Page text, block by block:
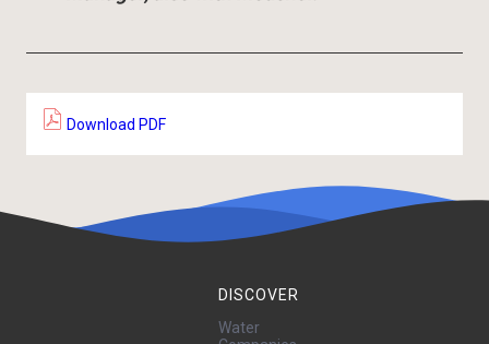
Download PDF
DISCOVER
Water